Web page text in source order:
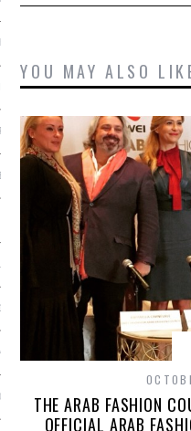
2014
2014
2014
YOU MAY ALSO
THE ARAB FASHION
OFFICIAL ARAB